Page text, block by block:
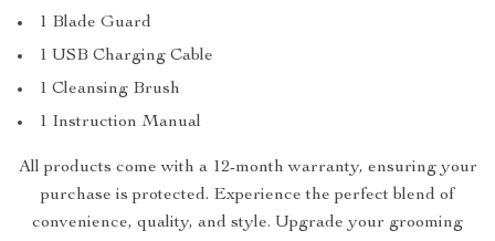
1 Blade Guard
1 USB Charging Cable
1 Cleansing Brush
1 Instruction Manual
All products come with a 12-month warranty, ensuring your
purchase is protected. Experience the perfect blend of
convenience, quality, and style. Upgrade your grooming